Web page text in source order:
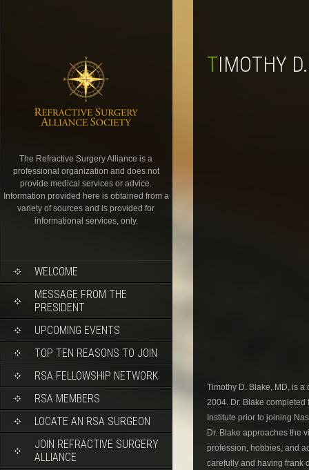
The Refractive Surgery Alliance is a
professional organization and does not
provide medical services or advice.
Information provided here is obtained from a
variety of sources and is provided for
informational services, only.
WELCOME
MESSAGE FROM THE
PRESIDENT
UPCOMING EVENTS
TOP TEN REASONS TO JOIN
RSA FELLOWSHIP NETWORK
RSA MEMBERS
LOCATE AN RSA SURGEON
JOIN REFRACTIVE SURGERY
ALLIANCE
TIMOTHY
Timothy D. Blake, MD, is
2004. Dr. Blake
Institute prior to joining
Dr. Blake approaches the
profession, hobbies, and
carefully and having frank